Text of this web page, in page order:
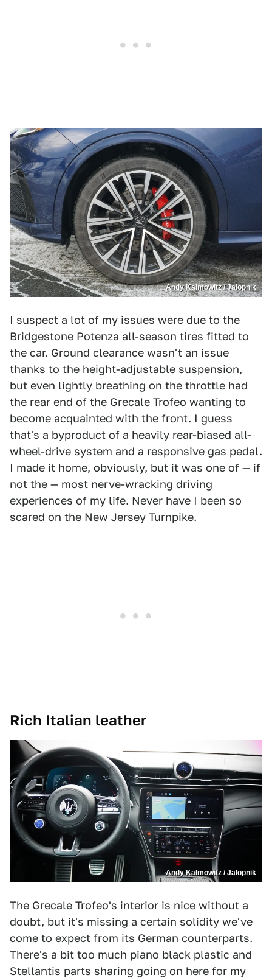
Andy Kalmowitz / Jalopnik
I suspect a lot of my issues were due to the
Bridgestone Potenza all-season tires fitted to
the car. Ground clearance wasn't an issue
thanks to the height-adjustable suspension,
but even lightly breathing on the throttle had
the rear end of the Grecale Trofeo wanting to
become acquainted with the front. I guess
that's a byproduct of a heavily rear-biased all-
wheel-drive system and a responsive gas pedal.
I made it home, obviously, but it was one of — if
not the — most nerve-wracking driving
experiences of my life. Never have I been so
scared on the New Jersey Turnpike.
Rich Italian leather
Andy Kalmowitz / Jalopnik
The Grecale Trofeo's interior is nice without a
doubt, but it's missing a certain solidity we've
come to expect from its German counterparts.
There's a bit too much piano black plastic and
Stellantis parts sharing going on here for my